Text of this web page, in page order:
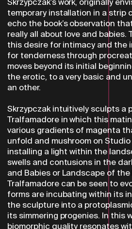
temporary installation in a strip
echo the book’s observation
really all about love and babies.
this desire for intimacy and the
for tenderness through
moves beyond its initial
the erotic, to a very basic and
an other.
Skrzypczak intuitively sculpts a
Tralfamadore in which this
various gradients of magenta
unfold and mushroom on Studio
installing a light within the
swells and contusions in the
and Babies or Landscape of
Tralfamadore can be seen to
forms are incubating within its
the sculpture into a
its simmering progenies. In this
biomorphic quality resonates